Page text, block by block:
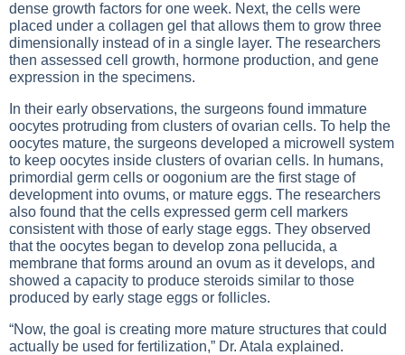
dense growth factors for one week. Next, the cells were
placed under a collagen gel that allows them to grow three
dimensionally instead of in a single layer. The researchers
then assessed cell growth, hormone production, and gene
expression in the specimens.
In their early observations, the surgeons found immature
oocytes protruding from clusters of ovarian cells. To help the
oocytes mature, the surgeons developed a microwell system
to keep oocytes inside clusters of ovarian cells. In humans,
primordial germ cells or oogonium are the first stage of
development into ovums, or mature eggs. The researchers
also found that the cells expressed germ cell markers
consistent with those of early stage eggs. They observed
that the oocytes began to develop zona pellucida, a
membrane that forms around an ovum as it develops, and
showed a capacity to produce steroids similar to those
produced by early stage eggs or follicles.
“Now, the goal is creating more mature structures that could
actually be used for fertilization,” Dr. Atala explained.